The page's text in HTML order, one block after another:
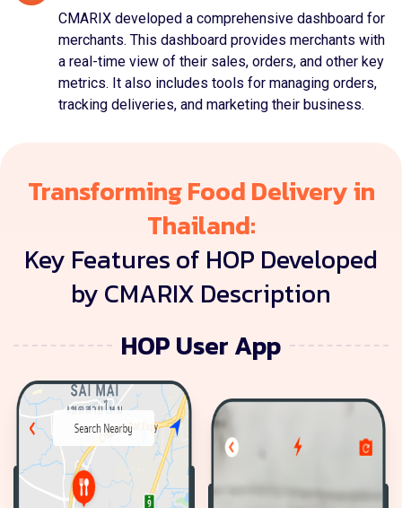
CMARIX developed a comprehensive dashboard for
merchants. This dashboard provides merchants with
a real-time view of their sales, orders, and other key
metrics. It also includes tools for managing orders,
tracking deliveries, and marketing their business.
Transforming Food Delivery in
Thailand:
Key Features of HOP Developed
by CMARIX Description
HOP User App